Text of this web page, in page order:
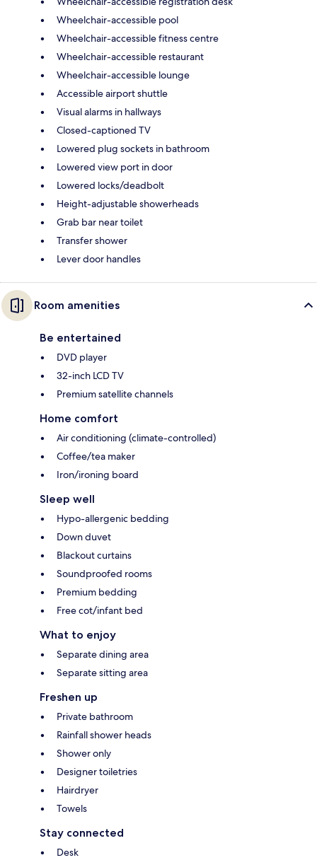
Wheelchair-accessible pool
Wheelchair-accessible fitness centre
Wheelchair-accessible restaurant
Wheelchair-accessible lounge
Accessible airport shuttle
Visual alarms in hallways
Closed-captioned TV
Lowered plug sockets in bathroom
Lowered view port in door
Lowered locks/deadbolt
Height-adjustable showerheads
Grab bar near toilet
Transfer shower
Lever door handles
Room amenities
Be entertained
DVD player
32-inch LCD TV
Premium satellite channels
Home comfort
Air conditioning (climate-controlled)
Coffee/tea maker
Iron/ironing board
Sleep well
Hypo-allergenic bedding
Down duvet
Blackout curtains
Soundproofed rooms
Premium bedding
Free cot/infant bed
What to enjoy
Separate dining area
Separate sitting area
Freshen up
Private bathroom
Rainfall shower heads
Shower only
Designer toiletries
Hairdryer
Towels
Stay connected
Desk